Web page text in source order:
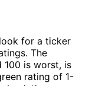
for a ticker
The
100 is worst, is
rating of 1-